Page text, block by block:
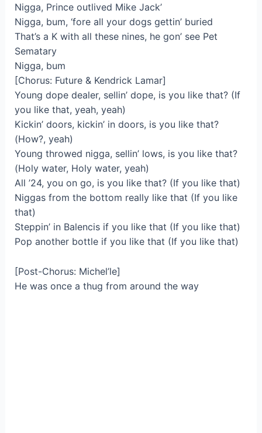
Nigga, Prince outlived Mike Jack’
Nigga, bum, ‘fore all your dogs gettin’ buried
That’s a K with all these nines, he gon’ see Pet
Sematary
Nigga, bum
[Chorus: Future & Kendrick Lamar]
Young dope dealer, sellin’ dope, is you like that? (If
you like that, yeah, yeah)
Kickin’ doors, kickin’ in doors, is you like that?
(How?, yeah)
Young throwed nigga, sellin’ lows, is you like that?
(Holy water, Holy water, yeah)
All ’24, you on go, is you like that? (If you like that)
Niggas from the bottom really like that (If you like
that)
Steppin’ in Balencis if you like that (If you like that)
Pop another bottle if you like that (If you like that)
[Post-Chorus: Michel’le]
He was once a thug from around the way